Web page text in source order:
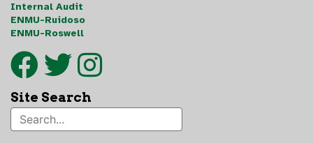
Internal Audit
ENMU-Ruidoso
ENMU-Roswell
Site Search